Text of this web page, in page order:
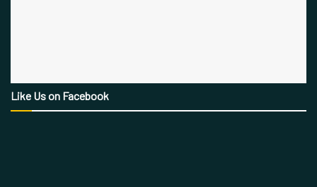
Like Us on Facebook